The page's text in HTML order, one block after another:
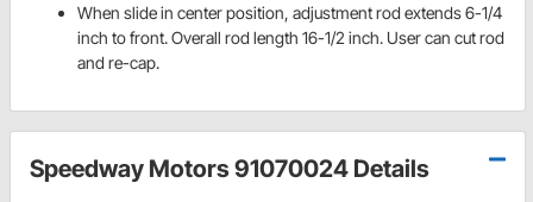
When slide in center position, adjustment rod extends 6-1/4
inch to front. Overall rod length 16-1/2 inch. User can cut rod
and re-cap.
Speedway Motors 91070024 Details